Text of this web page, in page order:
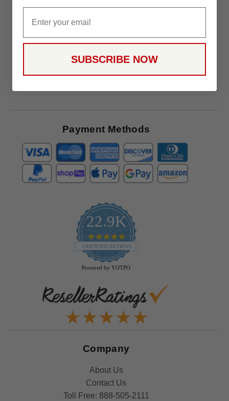
Offers
Payment Methods
22.9K
4.9
star
rating
CERTIFIED REVIEWS
Powered by YOTPO
Company
About Us
Contact Us
Toll Free: 888-505-2111
SUBSCRIBE NOW